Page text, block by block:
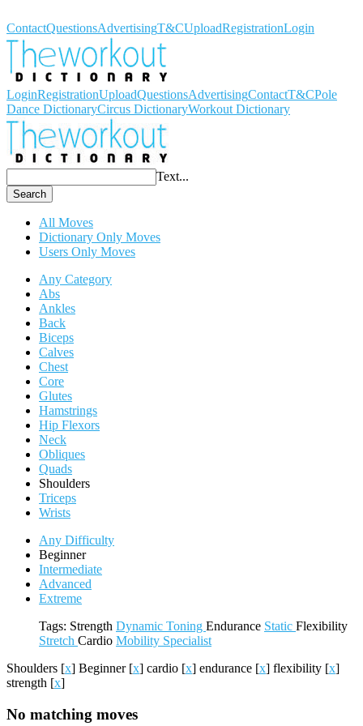
ContactQuestionsAdvertisingT&CUploadRegistrationLogin
LoginRegistrationUploadQuestionsAdvertisingContactT&CPole
Dance DictionaryCircus DictionaryWorkout Dictionary
Text...
Search
All Moves
Dictionary Only Moves
Users Only Moves
Any Category
Abs
Ankles
Back
Biceps
Calves
Chest
Core
Glutes
Hamstrings
Hip Flexors
Neck
Obliques
Quads
Shoulders
Triceps
Wrists
Any Difficulty
Beginner
Intermediate
Advanced
Extreme
Tags: Strength Dynamic Toning Endurance Static Flexibility
Stretch Cardio Mobility Specialist
Shoulders [x] Beginner [x] cardio [x] endurance [x] flexibility [x]
strength [x]
No matching moves